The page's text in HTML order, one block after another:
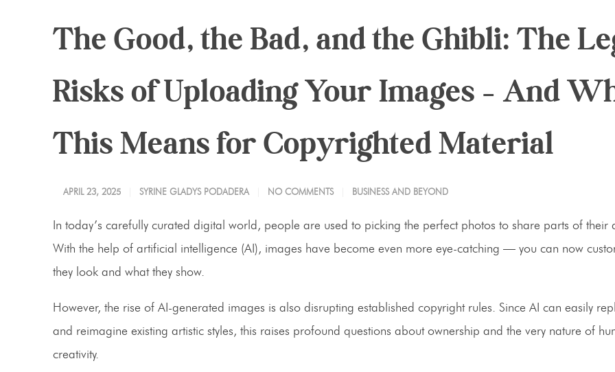
The Good, the Bad, and the Ghibli: The
Risks of Uploading Your Images – And
This Means for Copyrighted Material
APRIL 23, 2025 SYRINE GLADYS PODADERA NO COMMENTS BUSINESS AND BEYOND
In today’s carefully curated digital world, people are used to picking the perfect photos to share parts of their
With the help of artificial intelligence (AI), images have become even more eye-catching — you can now
they look and what they show.
However, the rise of AI-generated images is also disrupting established copyright rules. Since AI can easily
and reimagine existing artistic styles, this raises profound questions about ownership and the very nature of
creativity.